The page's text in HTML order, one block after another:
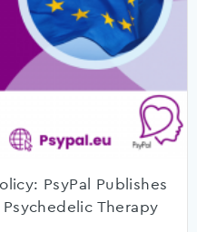
PsyPal Publishes
Therapy